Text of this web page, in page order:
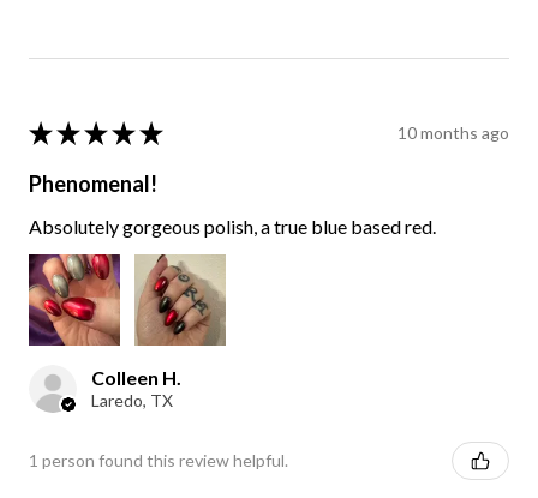
★ ★ ★ ★ ★ 10 months ago
Phenomenal!
Absolutely gorgeous polish, a true blue based red.
Colleen H.
Laredo, TX
1 person found this review helpful.